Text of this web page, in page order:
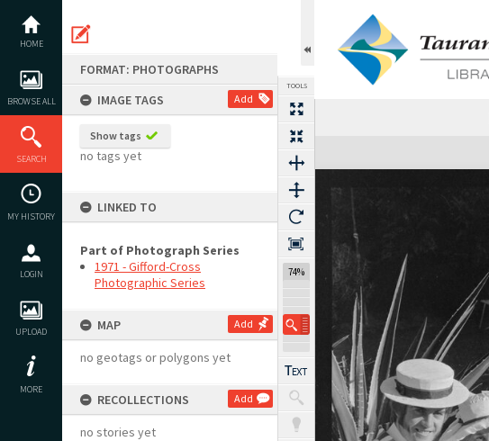
content
HOME
BROWSE ALL
SEARCH
MY HISTORY
LOGIN
UPLOAD
MORE
FORMAT: PHOTOGRAPHS
IMAGE TAGS
Add
Show tags
no tags yet
LINKED TO
Part of Photograph Series
1971 - Gifford-Cross
Photographic Series
MAP Add
no geotags or polygons yet
RECOLLECTIONS Add
no stories yet
TOOLS
74%
Expand/collapse